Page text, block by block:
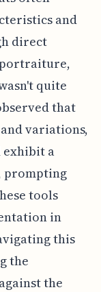
and
direct
quite
that
variations,
exhibit a
prompting
tools
in
this
the
the